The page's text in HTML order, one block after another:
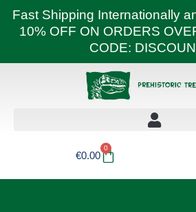
Fast Shipping Internationally
10% OFF ON ORDERS
CODE:
€0.00
0
Basket